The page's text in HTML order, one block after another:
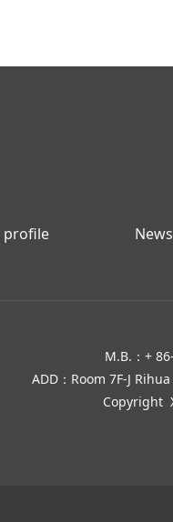
profile News
M.B.：+
ADD：Room 7F-J
Copyright